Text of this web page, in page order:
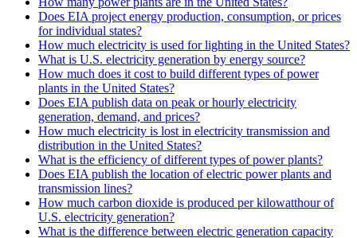
Does EIA project energy production, consumption, or prices
for individual states?
How much electricity is used for lighting in the United States?
What is U.S. electricity generation by energy source?
How much does it cost to build different types of power
plants in the United States?
Does EIA publish data on peak or hourly electricity
generation, demand, and prices?
How much electricity is lost in electricity transmission and
distribution in the United States?
What is the efficiency of different types of power plants?
Does EIA publish the location of electric power plants and
transmission lines?
How much carbon dioxide is produced per kilowatthour of
U.S. electricity generation?
What is the difference between electric generation capacity